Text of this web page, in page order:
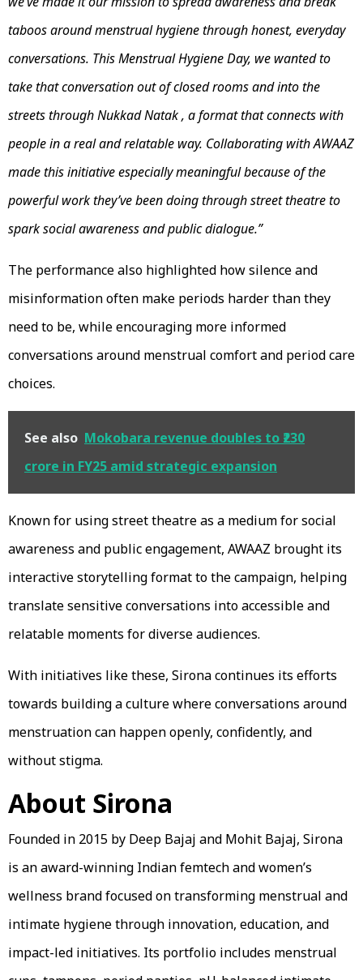
taboos around menstrual hygiene through honest, everyday
conversations. This Menstrual Hygiene Day, we wanted to
take that conversation out of closed rooms and into the
streets through Nukkad Natak , a format that connects with
people in a real and relatable way. Collaborating with AWAAZ
made this initiative especially meaningful because of the
powerful work they’ve been doing through street theatre to
spark social awareness and public dialogue.”
The performance also highlighted how silence and
misinformation often make periods harder than they
need to be, while encouraging more informed
conversations around menstrual comfort and period care
choices.
See also Mokobara revenue doubles to ₹230
crore in FY25 amid strategic expansion
Known for using street theatre as a medium for social
awareness and public engagement, AWAAZ brought its
interactive storytelling format to the campaign, helping
translate sensitive conversations into accessible and
relatable moments for diverse audiences.
With initiatives like these, Sirona continues its efforts
towards building a culture where conversations around
menstruation can happen openly, confidently, and
without stigma.
About Sirona
Founded in 2015 by Deep Bajaj and Mohit Bajaj, Sirona
is an award-winning Indian femtech and women’s
wellness brand focused on transforming menstrual and
intimate hygiene through innovation, education, and
impact-led initiatives. Its portfolio includes menstrual